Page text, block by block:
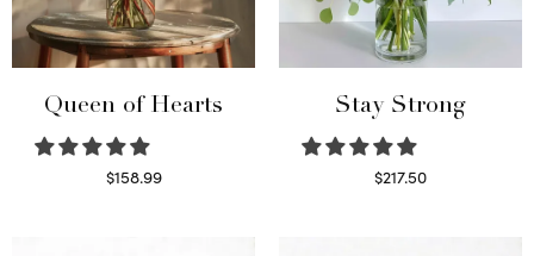
Queen of Hearts
$158.99
Stay Strong
$217.50